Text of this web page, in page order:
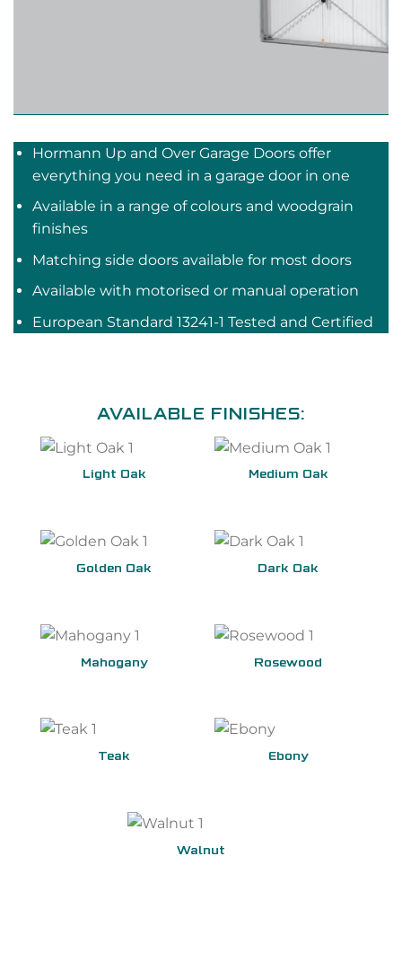
Hormann Up and Over Garage Doors offer
everything you need in a garage door in one
Available in a range of colours and woodgrain
finishes
Matching side doors available for most doors
Available with motorised or manual operation
European Standard 13241-1 Tested and Certified
AVAILABLE FINISHES:
Light Oak Medium Oak
Golden Oak Dark Oak
Mahogany Rosewood
Teak Ebony
Walnut